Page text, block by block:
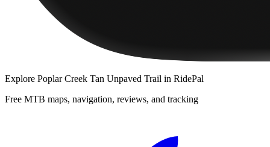
Explore Poplar Creek Tan Unpaved Trail in RidePal
Free MTB maps, navigation, reviews, and tracking